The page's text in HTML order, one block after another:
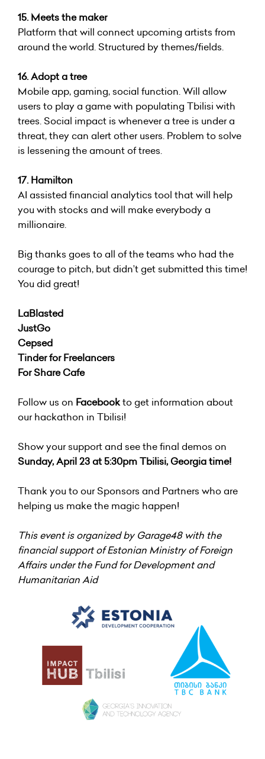
15. Meets the maker
Platform that will connect upcoming artists from
around the world. Structured by themes/fields.
16. Adopt a tree
Mobile app, gaming, social function. Will allow
users to play a game with populating Tbilisi with
trees. Social impact is whenever a tree is under a
threat, they can alert other users. Problem to solve
is lessening the amount of trees.
17. Hamilton
AI assisted financial analytics tool that will help
you with stocks and will make everybody a
millionaire.
Big thanks goes to all of the teams who had the
courage to pitch, but didn’t get submitted this time!
You did great!
LaBlasted
JustGo
Cepsed
Tinder for Freelancers
For Share Cafe
Follow us on Facebookto get information about
our hackathon in Tbilisi!
Show your support and see the final demos on
Sunday, April 23 at 5:30pm Tbilisi, Georgia time!
Thank you to our Sponsors and Partners who are
helping us make the magic happen!
This event is organized by Garage48 with the
financial support of Estonian Ministry of Foreign
Affairs under the Fund for Development and
Humanitarian Aid